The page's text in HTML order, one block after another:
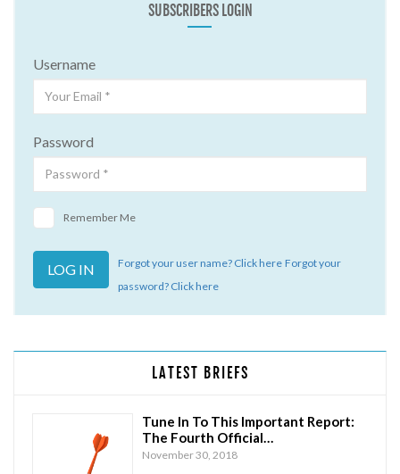
SUBSCRIBERS LOGIN
Username
Password
Remember Me
Forgot your user name? Click here Forgot your
password? Click here
LATEST BRIEFS
Tune In To This Important Report:
The Fourth Official…
November 30, 2018